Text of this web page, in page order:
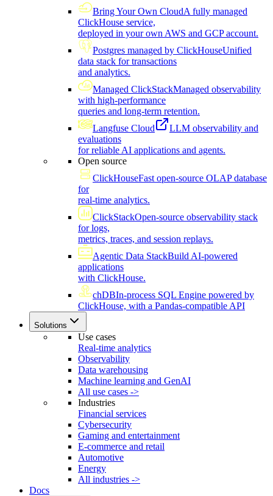
Bring Your Own CloudA fully managed
ClickHouse service,
deployed in your own AWS and GCP account.
Postgres managed by ClickHouseUnified
data stack for transactions
and analytics.
Managed ClickStackManaged observability
with high-performance
queries and long-term retention.
Langfuse Cloud
LLM observability and
evaluations
for reliable AI applications and agents.
Open source
ClickHouseFast open-source OLAP database
for
real-time analytics.
ClickStackOpen-source observability stack
for logs,
metrics, traces, and session replays.
Agentic Data StackBuild AI-powered
applications
with ClickHouse.
chDBIn-process SQL Engine powered by
ClickHouse, with a Pandas-compatible API
Solutions
Use cases
Real-time analytics
Observability
Data warehousing
Machine learning and GenAI
All use cases ->
Industries
Financial services
Cybersecurity
Gaming and entertainment
E-commerce and retail
Automotive
Energy
All industries ->
Docs